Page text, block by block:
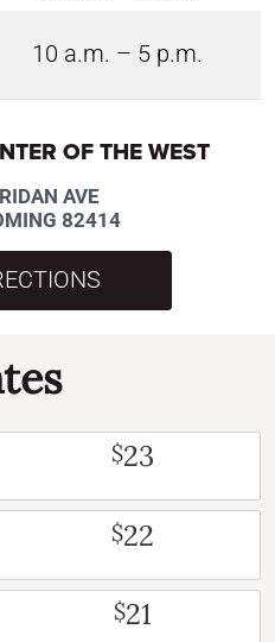
10 a.m. – 5 p.m.
OF THE WEST
AVE
82414
$23
$22
$21